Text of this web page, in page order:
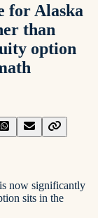
for Alaska
than
option
now significantly
sits in the